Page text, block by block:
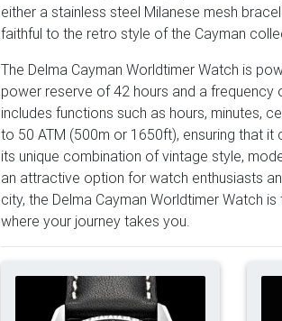
either a stainless steel Milanese mesh
faithful to the retro style of the Cayman
The Delma Cayman Worldtimer Watch is
power reserve of 42 hours and a frequency
includes functions such as hours, minutes,
to 50 ATM (500m or 1650ft), ensuring that
its unique combination of vintage style,
an attractive option for watch enthusiasts
city, the Delma Cayman Worldtimer Watch
where your journey takes you.